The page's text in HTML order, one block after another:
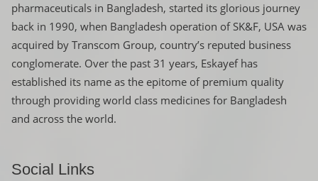
pharmaceuticals in Bangladesh, started its glorious journey
back in 1990, when Bangladesh operation of SK&F, USA was
acquired by Transcom Group, country’s reputed business
conglomerate. Over the past 31 years, Eskayef has
established its name as the epitome of premium quality
through providing world class medicines for Bangladesh
and across the world.
Social Links